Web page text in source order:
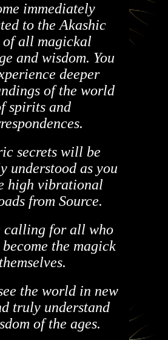
immediately
to the Akashic
all magickal
and wisdom. You
deeper
of the world
spirits and
secrets will be
understood as you
high vibrational
from Source.
calling for all who
the magick
themselves.
the world in new
truly understand
of the ages.